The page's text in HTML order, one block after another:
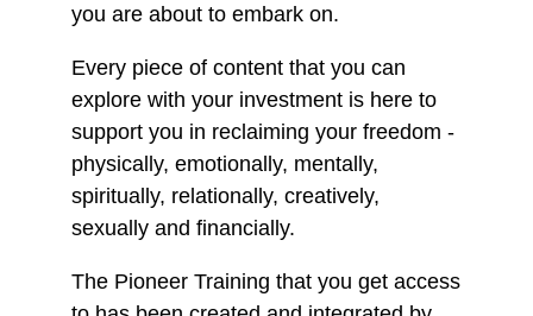
you are about to embark on.
Every piece of content that you can
explore with your investment is here to
support you in reclaiming your freedom -
physically, emotionally, mentally,
spiritually, relationally, creatively,
sexually and financially.
The Pioneer Training that you get access